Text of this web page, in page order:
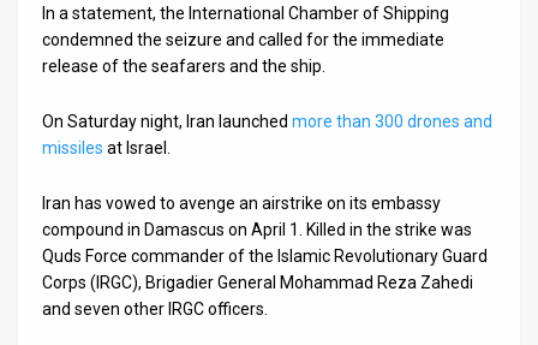
Support
Twitter
In a statement, the International Chamber of Shipping
condemned the seizure and called for the immediate
release of the seafarers and the ship.
On Saturday night, Iran launched more than 300 drones and
missiles at Israel.
Iran has vowed to avenge an airstrike on its embassy
compound in Damascus on April 1. Killed in the strike was
Quds Force commander of the Islamic Revolutionary Guard
Corps (IRGC), Brigadier General Mohammad Reza Zahedi
and seven other IRGC officers.